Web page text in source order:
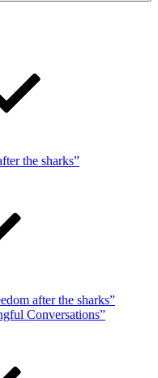
the sharks”
after the sharks”
Conversations”